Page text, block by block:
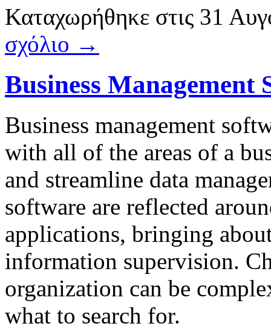
Καταχωρήθηκε στις 31
σχόλιο →
Business Management
Business management
with all of the areas of a
and streamline data
software are reflected
applications, bringing
information supervision.
organization can be
what to search for.